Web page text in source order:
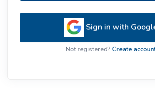
Sign in with
Not registered? Create